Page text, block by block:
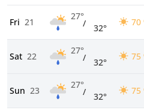
Fri 21
27°
/ 32°
70
Sat 22
27°
/ 32°
75
Sun 23
27°
/ 32°
75